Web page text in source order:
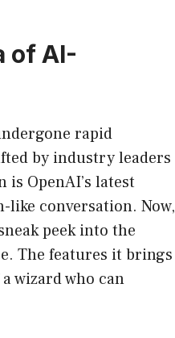
of AI-
rapid
by industry leaders
OpenAI’s latest
like conversation. Now,
peek into the
The features it brings
wizard who can